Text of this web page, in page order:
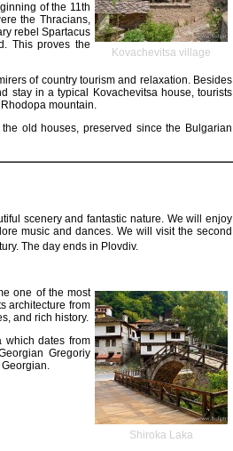
Kovachevitsa village
of the 11th
the Thracians,
rebel Spartacus
This proves the
of country tourism and relaxation. Besides
stay in a typical Kovachevitsa house, tourists
mountain.
old houses, preserved since the Bulgarian
scenery and fantastic nature. We will enjoy
music and dances. We will visit the second
The day ends in Plovdiv.
Shiroka Laka
one of the most
architecture from
and rich history.
dates from
Gregoriy